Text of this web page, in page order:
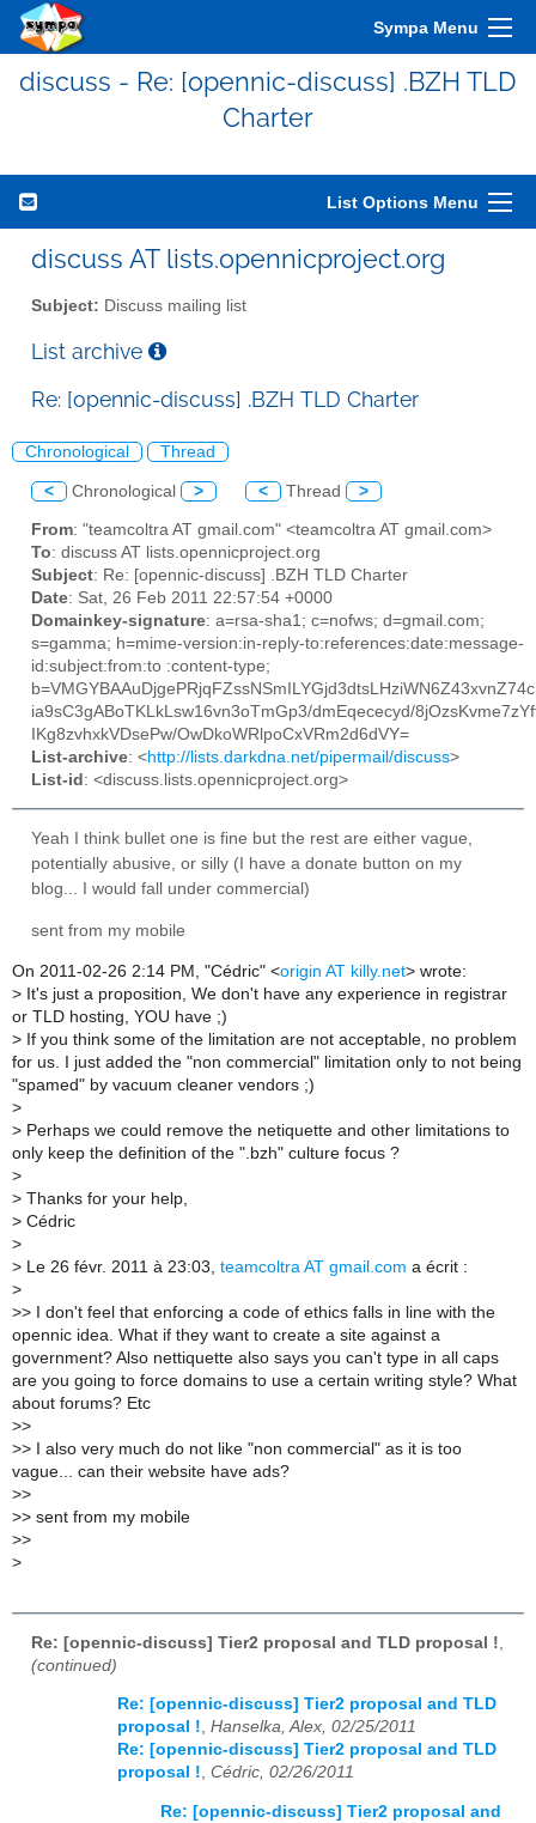
Sympa Menu
discuss - Re: [opennic-discuss] .BZH TLD
Charter
List Options Menu
discuss AT lists.opennicproject.org
Subject: Discuss mailing list
List archive
Re: [opennic-discuss] .BZH TLD Charter
Chronological Thread
< Chronological > < Thread >
From: "teamcoltra AT gmail.com" <teamcoltra AT gmail.com>
To: discuss AT lists.opennicproject.org
Subject: Re: [opennic-discuss] .BZH TLD Charter
Date: Sat, 26 Feb 2011 22:57:54 +0000
Domainkey-signature: a=rsa-sha1; c=nofws; d=gmail.com;
s=gamma; h=mime-version:in-reply-to:references:date:message-
id:subject:from:to :content-type;
ia9sC3gABoTKLkLsw16vn3oTmGp3/dmEqececyd/
IKg8zvhxkVDsePw/OwDkoWRlpoCxVRm2d6dVY=
List-archive: <http://lists.darkdna.net/pipermail/discuss>
List-id : <discuss.lists.opennicproject.org>
Yeah I think bullet one is fine but the rest are either vague,
potentially abusive, or silly (I have a donate button on my
blog... I would fall under commercial)
sent from my mobile
On 2011-02-26 2:14 PM, "Cédric" <origin AT killy.net> wrote:
> It's just a proposition, We don't have any experience in registrar
or TLD hosting, YOU have ;)
> If you think some of the limitation are not acceptable, no problem
for us. I just added the "non commercial" limitation only to not being
"spamed" by vacuum cleaner vendors ;)
>
> Perhaps we could remove the netiquette and other limitations to
only keep the definition of the ".bzh" culture focus ?
>
> Thanks for your help,
> Cédric
>
> Le 26 févr. 2011 à 23:03, teamcoltra AT gmail.com a écrit :
>
>> I don't feel that enforcing a code of ethics falls in line with the
opennic idea. What if they want to create a site against a
government? Also nettiquette also says you can't type in all caps
are you going to force domains to use a certain writing style? What
about forums? Etc
>>
>> I also very much do not like "non commercial" as it is too
vague... can their website have ads?
>>
>> sent from my mobile
>>
>
Re: [opennic-discuss] Tier2 proposal and TLD proposal !
(continued)
Re: [opennic-discuss] Tier2 proposal and TLD
proposal !, Hanselka, Alex, 02/25/2011
Re: [opennic-discuss] Tier2 proposal and TLD
proposal !, Cédric, 02/26/2011
Re: [opennic-discuss] Tier2 proposal and